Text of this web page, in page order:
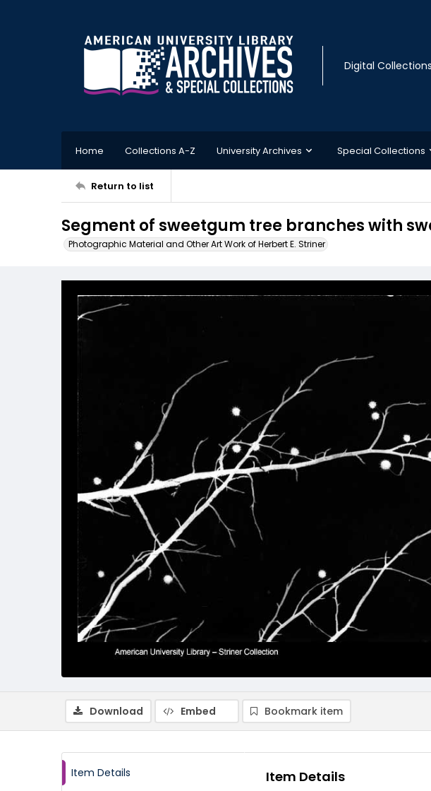
Digital Collections
Home Collections A-Z University Archives Special Collections
Return to list
Segment of sweetgum tree branches with
Photographic Material and Other Art Work of Herbert E. Striner
Download Embed Bookmark item
Item Details Item Details